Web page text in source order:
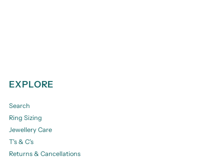
EXPLORE
Search
Ring Sizing
Jewellery Care
T's & C's
Returns & Cancellations